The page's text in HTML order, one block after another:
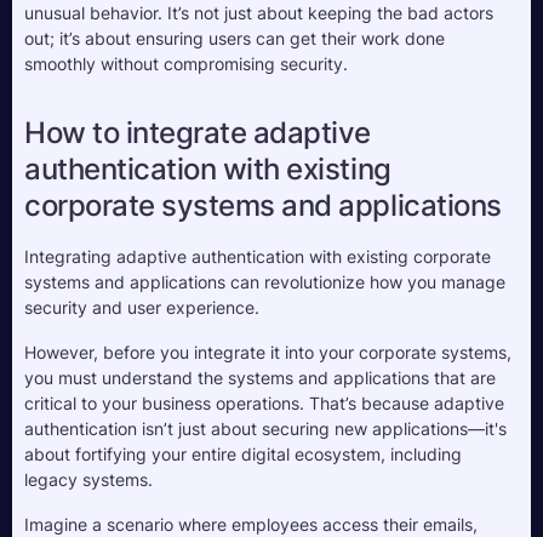
unusual behavior. It’s not just about keeping the bad actors
out; it’s about ensuring users can get their work done
smoothly without compromising security.
How to integrate adaptive
authentication with existing
corporate systems and applications
Integrating adaptive authentication with existing corporate
systems and applications can revolutionize how you manage
security and user experience.
However, before you integrate it into your corporate systems,
you must understand the systems and applications that are
critical to your business operations. That’s because adaptive
authentication isn’t just about securing new applications—it's
about fortifying your entire digital ecosystem, including
legacy systems.
Imagine a scenario where employees access their emails,